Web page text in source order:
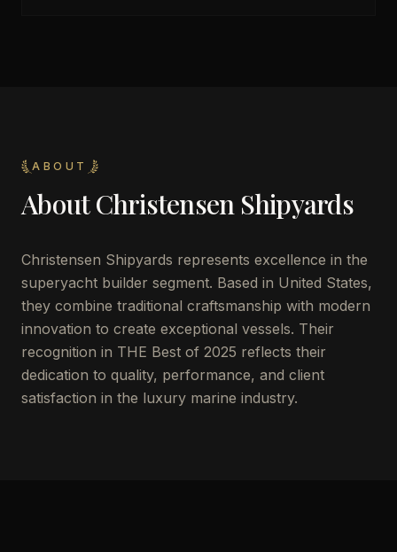
ABOUT
AboutChristensen Shipyards
Christensen Shipyards represents excellence in the
superyacht builder segment. Based in United States,
they combine traditional craftsmanship with modern
innovation to create exceptional vessels. Their
recognition in THE Best of 2025 reflects their
dedication to quality, performance, and client
satisfaction in the luxury marine industry.